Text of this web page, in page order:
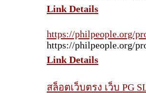
Link Details
https://philpeople.org/
https://philpeople.org/
Link Details
สล็อตเว็บตรง เว็บ PG